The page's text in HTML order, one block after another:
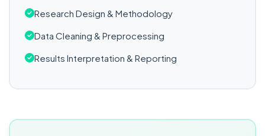
Research Design & Methodology
Data Cleaning & Preprocessing
Results Interpretation & Reporting